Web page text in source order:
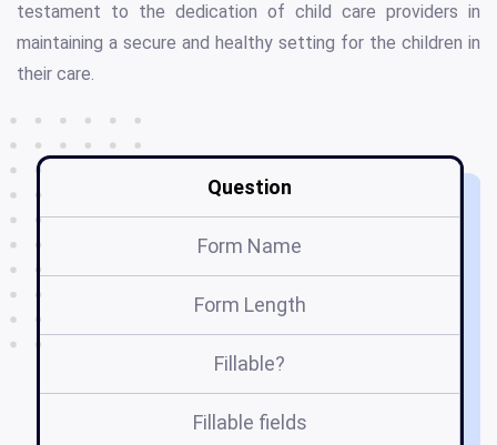
testament to the dedication of child care providers in
maintaining a secure and healthy setting for the children in
their care.
Question
Form Name
Form Length
Fillable?
Fillable fields